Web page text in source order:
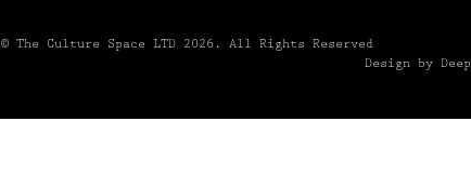
© The Culture Space LTD 2026. All Rights Reserved
Design by Deep